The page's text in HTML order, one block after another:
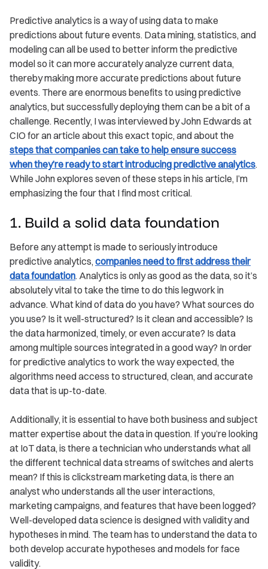
Predictive analytics is a way of using data to make
predictions about future events. Data mining, statistics, and
modeling can all be used to better inform the predictive
model so it can more accurately analyze current data,
thereby making more accurate predictions about future
events. There are enormous benefits to using predictive
analytics, but successfully deploying them can be a bit of a
challenge. Recently, I was interviewed by John Edwards at
CIO for an article about this exact topic, and about the
steps that companies can take to help ensure success
when they’re ready to start introducing predictive analytics.
While John explores seven of these steps in his article, I’m
emphasizing the four that I find most critical.
1. Build a solid data foundation
Before any attempt is made to seriously introduce
predictive analytics, companies need to first address their
data foundation. Analytics is only as good as the data, so it’s
absolutely vital to take the time to do this legwork in
advance. What kind of data do you have? What sources do
you use? Is it well-structured? Is it clean and accessible? Is
the data harmonized, timely, or even accurate? Is data
among multiple sources integrated in a good way? In order
for predictive analytics to work the way expected, the
algorithms need access to structured, clean, and accurate
data that is up-to-date.
Additionally, it is essential to have both business and subject
matter expertise about the data in question. If you’re looking
at IoT data, is there a technician who understands what all
the different technical data streams of switches and alerts
mean? If this is clickstream marketing data, is there an
analyst who understands all the user interactions,
marketing campaigns, and features that have been logged?
Well-developed data science is designed with validity and
hypotheses in mind. The team has to understand the data to
both develop accurate hypotheses and models for face
validity.